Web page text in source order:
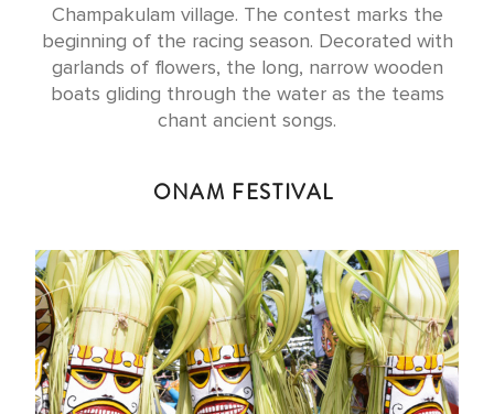
Champakulam village. The contest marks the
beginning of the racing season. Decorated with
garlands of flowers, the long, narrow wooden
boats gliding through the water as the teams
chant ancient songs.
ONAM FESTIVAL